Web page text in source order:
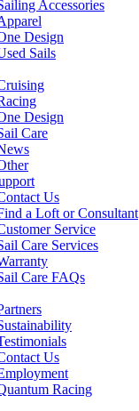
Accessories
Design
Sails
Design
Care
Us
a Loft or Consultant
Service
Care Services
Care FAQs
Us
Racing